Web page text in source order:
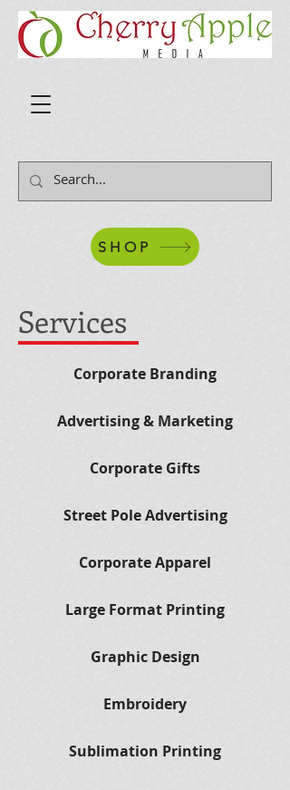
SHOP
Services
Corporate Branding
Advertising & Marketing
Corporate Gifts
Street Pole Advertising
Corporate Apparel
Large Format Printing
Graphic Design
Embroidery
Sublimation Printing